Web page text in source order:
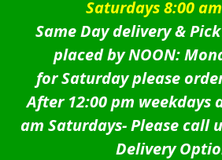
Saturdays 8:00
Same Day delivery &
placed by NOON:
for Saturday please
After 12:00 pm weekdays
am Saturdays-Please call
Delivery